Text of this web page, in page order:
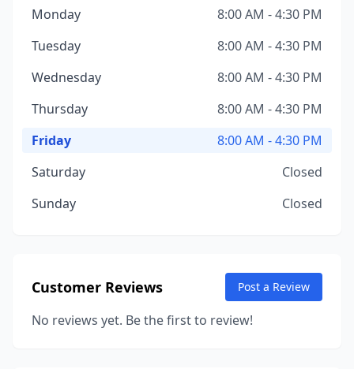
Monday
8:00 AM - 4:30 PM
Tuesday
8:00 AM - 4:30 PM
Wednesday
8:00 AM - 4:30 PM
Thursday
8:00 AM - 4:30 PM
Friday
8:00 AM - 4:30 PM
Saturday
Closed
Sunday
Closed
Customer Reviews Post a Review
No reviews yet. Be the first to review!